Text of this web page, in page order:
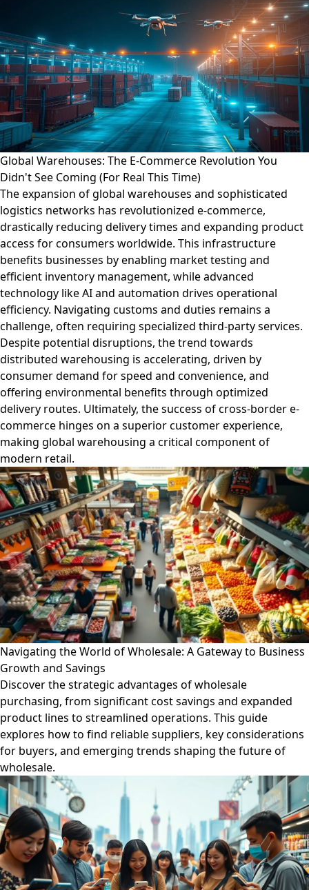
Global Warehouses: The E-Commerce Revolution You
Didn't See Coming (For Real This Time)
The expansion of global warehouses and sophisticated
logistics networks has revolutionized e-commerce,
drastically reducing delivery times and expanding product
access for consumers worldwide. This infrastructure
benefits businesses by enabling market testing and
efficient inventory management, while advanced
technology like AI and automation drives operational
efficiency. Navigating customs and duties remains a
challenge, often requiring specialized third-party services.
Despite potential disruptions, the trend towards
distributed warehousing is accelerating, driven by
consumer demand for speed and convenience, and
offering environmental benefits through optimized
delivery routes. Ultimately, the success of cross-border e-
commerce hinges on a superior customer experience,
making global warehousing a critical component of
modern retail.
Navigating the World of Wholesale: A Gateway to Business
Growth and Savings
Discover the strategic advantages of wholesale
purchasing, from significant cost savings and expanded
product lines to streamlined operations. This guide
explores how to find reliable suppliers, key considerations
for buyers, and emerging trends shaping the future of
wholesale.